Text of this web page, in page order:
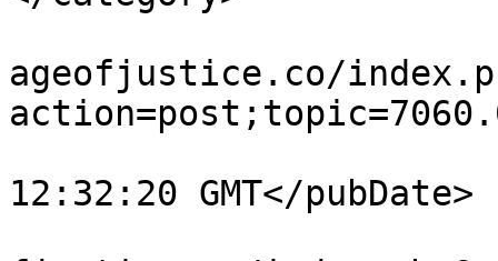
ageofjustice.co/
12:32:20 GMT</pubDate>